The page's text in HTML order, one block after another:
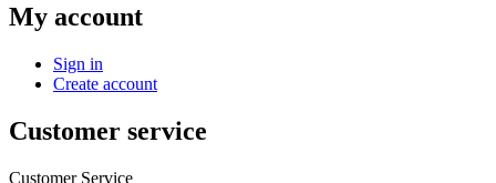
My account
Sign in
Create account
Customer service
Customer Service